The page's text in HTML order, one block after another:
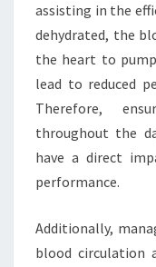
assisting in the
dehydrated, the
the heart to pump
lead to reduced
Therefore,
throughout the
have a direct
performance.
Additionally,
blood circulation